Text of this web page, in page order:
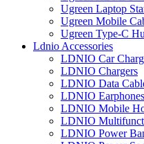
Ugreen Laptop
Ugreen Mobile
Ugreen Type-C
Ldnio Accessories
LDNIO Car
LDNIO Chargers
LDNIO Data
LDNIO Earphones
LDNIO Mobile
LDNIO
LDNIO Power